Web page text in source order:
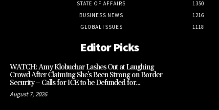
STATE OF AFFAIRS
1350
BUSINESS NEWS
1216
GLOBAL ISSUES
1118
Editor Picks
WATCH: Amy Klobuchar Lashes Out at Laughing
Crowd After Claiming She’s Been Strong on Border
Security – Calls for ICE to be Defunded for...
August 7, 2026